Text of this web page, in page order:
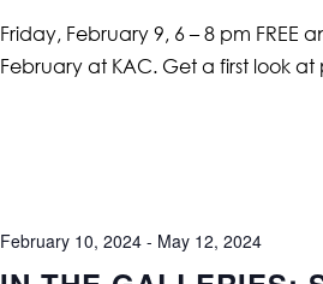
Friday, February 9, 6 – 8 pm
February at KAC. Get a first look
February 10, 2024- May 12, 2024